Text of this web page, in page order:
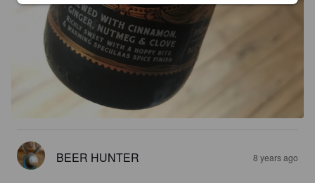
BEER HUNTER 8 years ago